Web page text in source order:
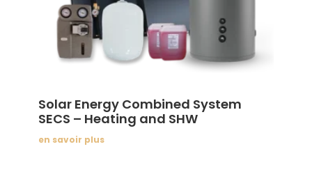
Solar Energy Combined System
SECS – Heating and SHW
en savoir plus